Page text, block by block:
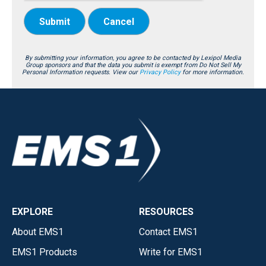
Submit Cancel
By submitting your information, you agree to be contacted by Lexipol Media
Group sponsors and that the data you submit is exempt from Do Not Sell My
Personal Information requests. View our Privacy Policyfor more information.
EXPLORE
About EMS1
EMS1 Products
RESOURCES
Contact EMS1
Write for EMS1